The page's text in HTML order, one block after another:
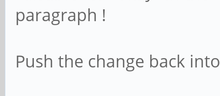
paragraph !
Push the change back